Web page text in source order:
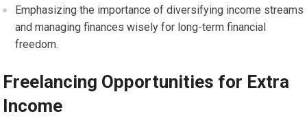
Emphasizing the importance of diversifying income streams
and managing finances wisely for long-term financial
freedom.
Freelancing Opportunities for Extra
Income